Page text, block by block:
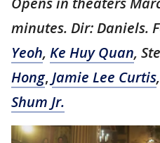
minutes. Dir: Daniels.
Yeoh, Ke Huy Quan,
Hong, Jamie Lee Curtis,
Shum Jr.